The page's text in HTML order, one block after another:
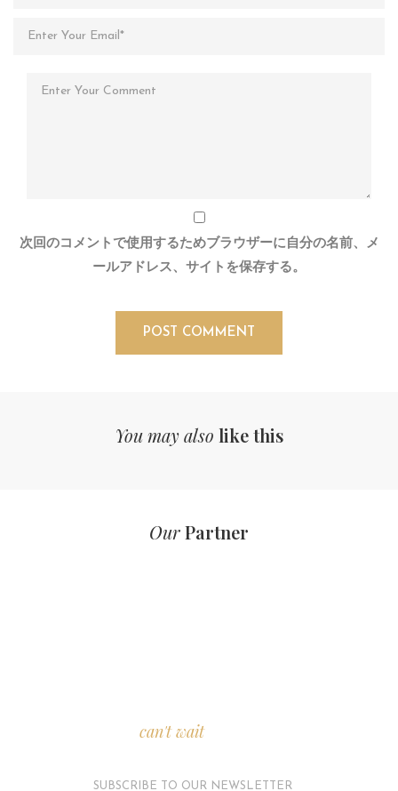
次回のコメントで使用するためブラウザーに自分の名前、メ
ールアドレス、サイトを保存する。
You may also like this
OurPartner
can't waitto see you.